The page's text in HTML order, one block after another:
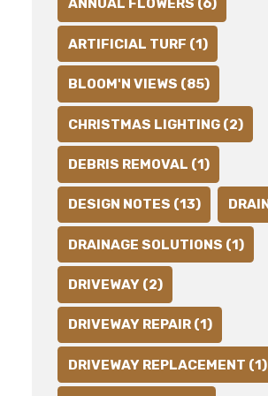
ANNUAL FLOWERS (6)
ARTIFICIAL TURF (1)
BLOOM'N VIEWS (85)
CHRISTMAS LIGHTING (2)
DEBRIS REMOVAL (1)
DESIGN NOTES (13)
DRAINAGE SOLUTIONS (1)
DRIVEWAY (2)
DRIVEWAY REPAIR (1)
DRIVEWAY REPLACEMENT (1)